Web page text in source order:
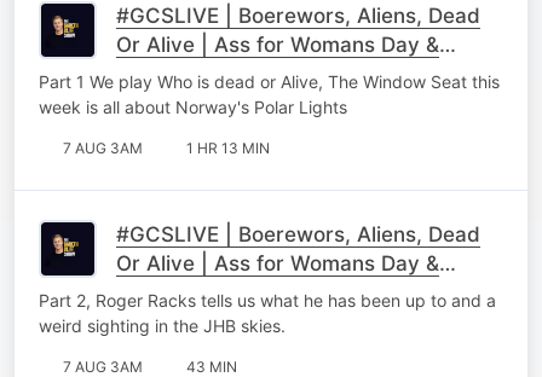
#GCSLIVE | Boerewors, Aliens, Dead
Or Alive | Ass for Womans Day &
Roger Racks Part 1
Part 1 We play Who is dead or Alive, The Window Seat this
week is all about Norway's Polar Lights
7 AUG 3AM 1 HR 13 MIN
#GCSLIVE | Boerewors, Aliens, Dead
Or Alive | Ass for Womans Day &
Roger Racks Part 2
Part 2, Roger Racks tells us what he has been up to and a
weird sighting in the JHB skies.
7 AUG 3AM 43 MIN